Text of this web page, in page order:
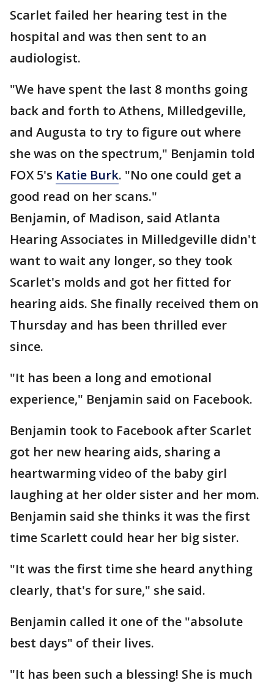
Scarlet failed her hearing test in the
hospital and was then sent to an
audiologist.
"We have spent the last 8 months going
back and forth to Athens, Milledgeville,
and Augusta to try to figure out where
she was on the spectrum," Benjamin told
FOX 5's Katie Burk. "No one could get a
good read on her scans."
Benjamin, of Madison, said Atlanta
Hearing Associates in Milledgeville didn't
want to wait any longer, so they took
Scarlet's molds and got her fitted for
hearing aids. She finally received them on
Thursday and has been thrilled ever
since.
"It has been a long and emotional
experience," Benjamin said on Facebook.
Benjamin took to Facebook after Scarlet
got her new hearing aids, sharing a
heartwarming video of the baby girl
laughing at her older sister and her mom.
Benjamin said she thinks it was the first
time Scarlett could hear her big sister.
"It was the first time she heard anything
clearly, that's for sure," she said.
Benjamin called it one of the "absolute
best days" of their lives.
"It has been such a blessing! She is much